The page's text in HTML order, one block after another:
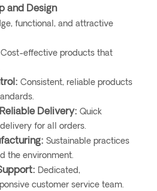
and Design
functional, and attractive
Cost-effective products that
Consistent, reliable products
Delivery: Quick
for all orders.
Sustainable practices
the environment.
Dedicated,
customer service team.